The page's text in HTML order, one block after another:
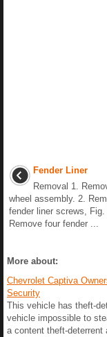
Fender Liner
Removal 1.
wheel assembly. 2.
fender liner screws, Fig.
Remove four fender ...
More about:
Chevrolet Captiva
Security
This vehicle has theft-
vehicle impossible to
a content theft-